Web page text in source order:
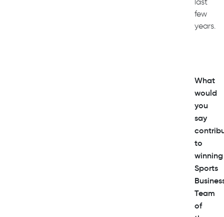
few
years.
What
would
you
say
to
winning
Sports
Team
of